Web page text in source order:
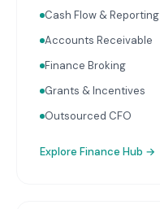
Cash Flow & Reporting
Accounts Receivable
Finance Broking
Grants & Incentives
Outsourced CFO
Explore Finance Hub →